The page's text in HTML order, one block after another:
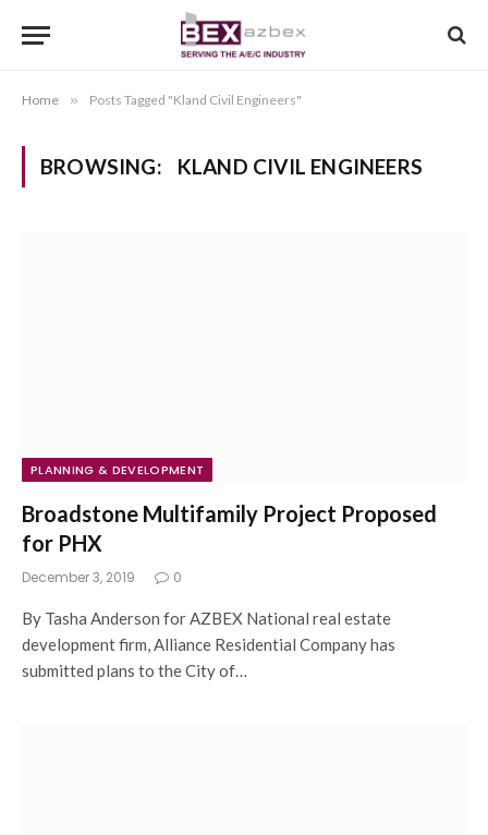
Home » Posts Tagged "Kland Civil Engineers"
BROWSING: KLAND CIVIL ENGINEERS
PLANNING & DEVELOPMENT
Broadstone Multifamily Project Proposed
for PHX
December 3, 2019 0
By Tasha Anderson for AZBEX National real estate
development firm, Alliance Residential Company has
submitted plans to the City of…